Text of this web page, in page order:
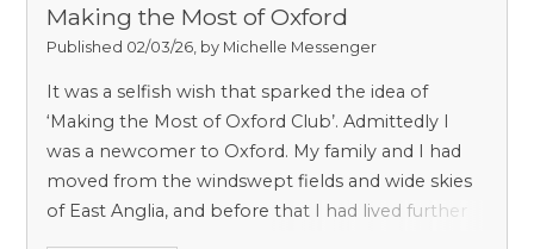
Making the Most of Oxford
Published 02/03/26, by Michelle Messenger
It was a selfish wish that sparked the idea of
‘Making the Most of Oxford Club’. Admittedly I
was a newcomer to Oxford. My family and I had
moved from the windswept fields and wide skies
of East Anglia, and before that I had lived further